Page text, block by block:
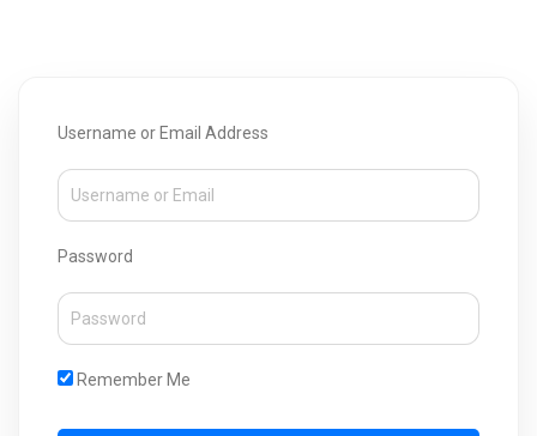
Username or Email Address
Password
Remember Me